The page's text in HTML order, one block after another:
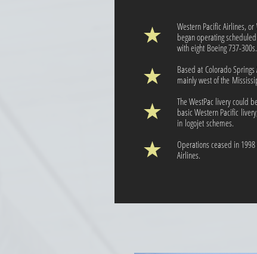
Western Pacific Airlines,
began operating
with eight Boeing 737-300s.
Based at Colorado
mainly west of the
The WestPac livery could
basic Western Pacific
in logojet schemes.
Operations ceased in
Airlines.